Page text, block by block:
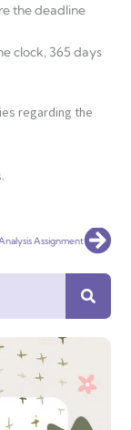
the deadline
clock, 365 days
regarding the
Assignment